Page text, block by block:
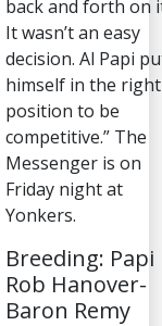
back and forth on
It wasn’t an easy
decision. Al Papi
himself in the right
position to be
competitive.” The
Messenger is on
Friday night at
Yonkers.
Breeding: Papi
Rob Hanover-
Baron Remy